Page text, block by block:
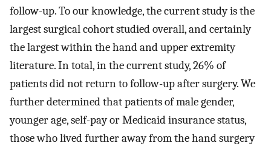
follow-up. To our knowledge, the current study is the
largest surgical cohort studied overall, and certainly
the largest within the hand and upper extremity
literature. In total, in the current study, 26% of
patients did not return to follow-up after surgery. We
further determined that patients of male gender,
younger age, self-pay or Medicaid insurance status,
those who lived further away from the hand surgery